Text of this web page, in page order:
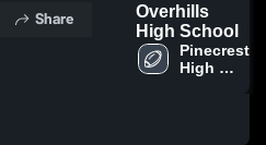
Share
Overhills
High School
Pinecrest
High